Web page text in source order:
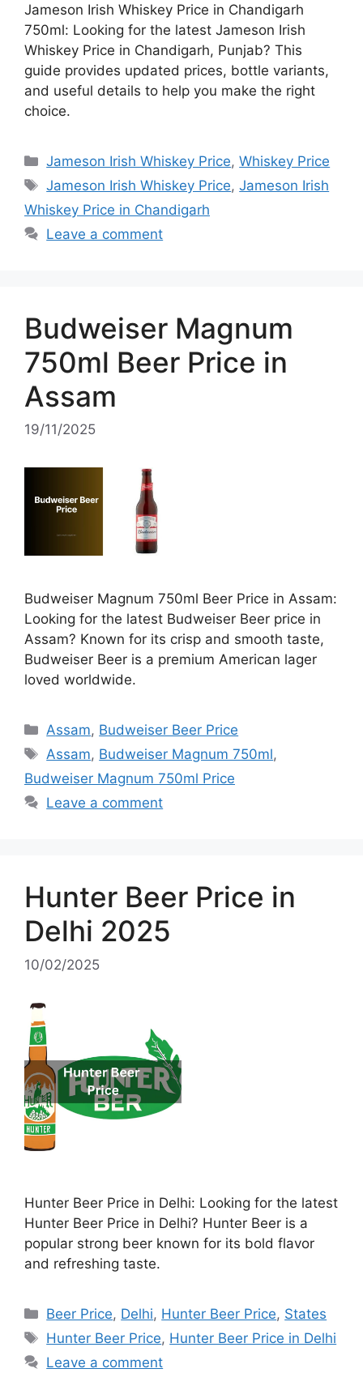
Jameson Irish Whiskey Price in Chandigarh
750ml: Looking for the latest Jameson Irish
Whiskey Price in Chandigarh, Punjab? This
guide provides updated prices, bottle variants,
and useful details to help you make the right
choice.
Categories
Jameson Irish Whiskey Price,Whiskey Price
Tags
Jameson Irish Whiskey Price,Jameson Irish
Whiskey Price in Chandigarh
Leave a comment
Budweiser Magnum
750ml Beer Price in
Assam
19/11/2025
Budweiser Magnum 750ml Beer Price in Assam:
Looking for the latest Budweiser Beer price in
Assam? Known for its crisp and smooth taste,
Budweiser Beer is a premium American lager
loved worldwide.
Categories
Assam, Budweiser Beer Price
Tags
Assam, Budweiser Magnum 750ml,
Budweiser Magnum 750ml Price
Leave a comment
Hunter Beer Price in
Delhi 2025
10/02/2025
Hunter Beer Price in Delhi: Looking for the latest
Hunter Beer Price in Delhi? Hunter Beer is a
popular strong beer known for its bold flavor
and refreshing taste.
Categories
Beer Price, Delhi, Hunter Beer Price, States
Tags
Hunter Beer Price, Hunter Beer Price in Delhi
Leave a comment